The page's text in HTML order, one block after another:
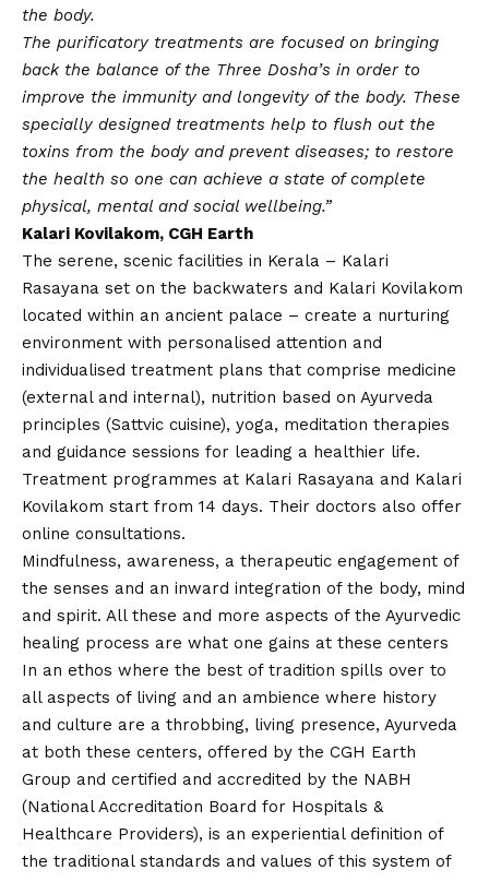
the body.
The purificatory treatments are focused on bringing
back the balance of the Three Dosha’s in order to
improve the immunity and longevity of the body. These
specially designed treatments help to flush out the
toxins from the body and prevent diseases; to restore
the health so one can achieve a state of complete
physical, mental and social wellbeing.”
Kalari Kovilakom, CGH Earth
The serene, scenic facilities in Kerala – Kalari
Rasayana set on the backwaters and Kalari Kovilakom
located within an ancient palace – create a nurturing
environment with personalised attention and
individualised treatment plans that comprise medicine
(external and internal), nutrition based on Ayurveda
principles (Sattvic cuisine), yoga, meditation therapies
and guidance sessions for leading a healthier life.
Treatment programmes at Kalari Rasayana and Kalari
Kovilakom start from 14 days. Their doctors also offer
online consultations.
Mindfulness, awareness, a therapeutic engagement of
the senses and an inward integration of the body, mind
and spirit. All these and more aspects of the Ayurvedic
healing process are what one gains at these centers
In an ethos where the best of tradition spills over to
all aspects of living and an ambience where history
and culture are a throbbing, living presence, Ayurveda
at both these centers, offered by the CGH Earth
Group and certified and accredited by the NABH
(National Accreditation Board for Hospitals &
Healthcare Providers), is an experiential definition of
the traditional standards and values of this system of